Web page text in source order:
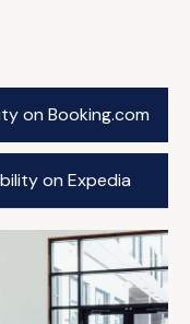
on Booking.com
on Expedia